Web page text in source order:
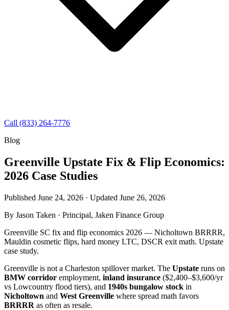
Call (833) 264-7776
Blog
Greenville Upstate Fix & Flip Economics:
2026 Case Studies
Published June 24, 2026 · Updated June 26, 2026
By Jason Taken · Principal, Jaken Finance Group
Greenville SC fix and flip economics 2026 — Nicholtown BRRRR,
Mauldin cosmetic flips, hard money LTC, DSCR exit math. Upstate
case study.
Greenville is not a Charleston spillover market. The Upstate runs on
BMW corridor employment, inland insurance ($2,400–$3,600/yr
vs Lowcountry flood tiers), and 1940s bungalow stock in
Nicholtown and West Greenville where spread math favors
BRRRR as often as resale.